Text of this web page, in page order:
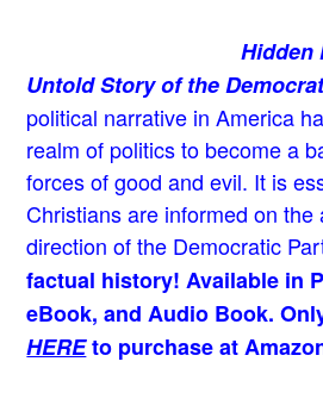
Hidden
Untold Story of the
political narrative in America
realm of politics to become a
forces of good and evil. It is
Christians are informed on the
direction of the Democratic
factual history! Available in
eBook, and Audio Book.
HEREto purchase at